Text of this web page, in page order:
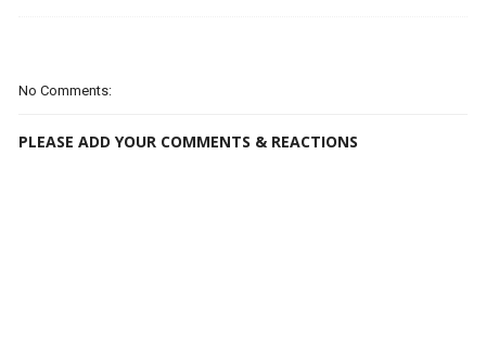
No Comments:
PLEASE ADD YOUR COMMENTS & REACTIONS